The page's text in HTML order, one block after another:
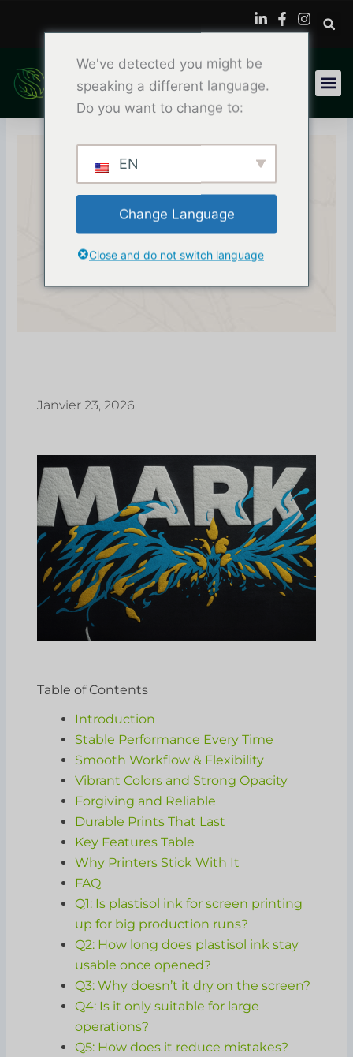
Why Printers Trust
Plastisol Ink For Screen
Printing
Janvier 23, 2026
Table of Contents
Introduction
Stable Performance Every Time
Smooth Workflow & Flexibility
Vibrant Colors and Strong Opacity
Forgiving and Reliable
Durable Prints That Last
Key Features Table
Why Printers Stick With It
FAQ
Q1: Is plastisol ink for screen printing
up for big production runs?
Q2: How long does plastisol ink stay
usable once opened?
Q3: Why doesn’t it dry on the screen?
Q4: Is it only suitable for large
operations?
Q5: How does it reduce mistakes?
We've detected you might be
speaking a different language.
Do you want to change to:
EN
Change Language
Close and do not switch language